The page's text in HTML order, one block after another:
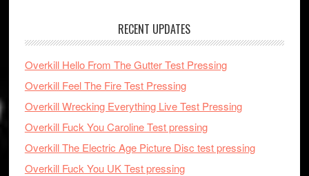
RECENT UPDATES
Overkill Hello From The Gutter Test Pressing
Overkill Feel The Fire Test Pressing
Overkill Wrecking Everything Live Test Pressing
Overkill Fuck You Caroline Test pressing
Overkill The Electric Age Picture Disc test pressing
Overkill Fuck You UK Test pressing